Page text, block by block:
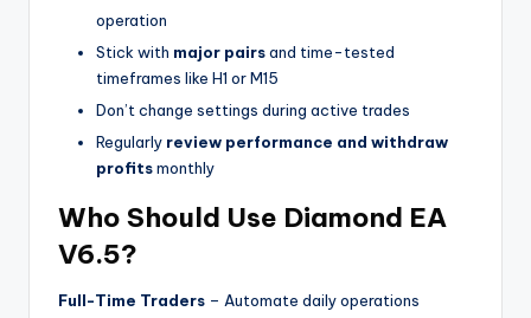
operation
Stick with major pairsand time-tested
timeframes like H1 or M15
Don’t change settings during active trades
Regularly review performance and withdraw
profitsmonthly
Who Should Use Diamond EA
V6.5?
Full-Time Traders – Automate daily operations